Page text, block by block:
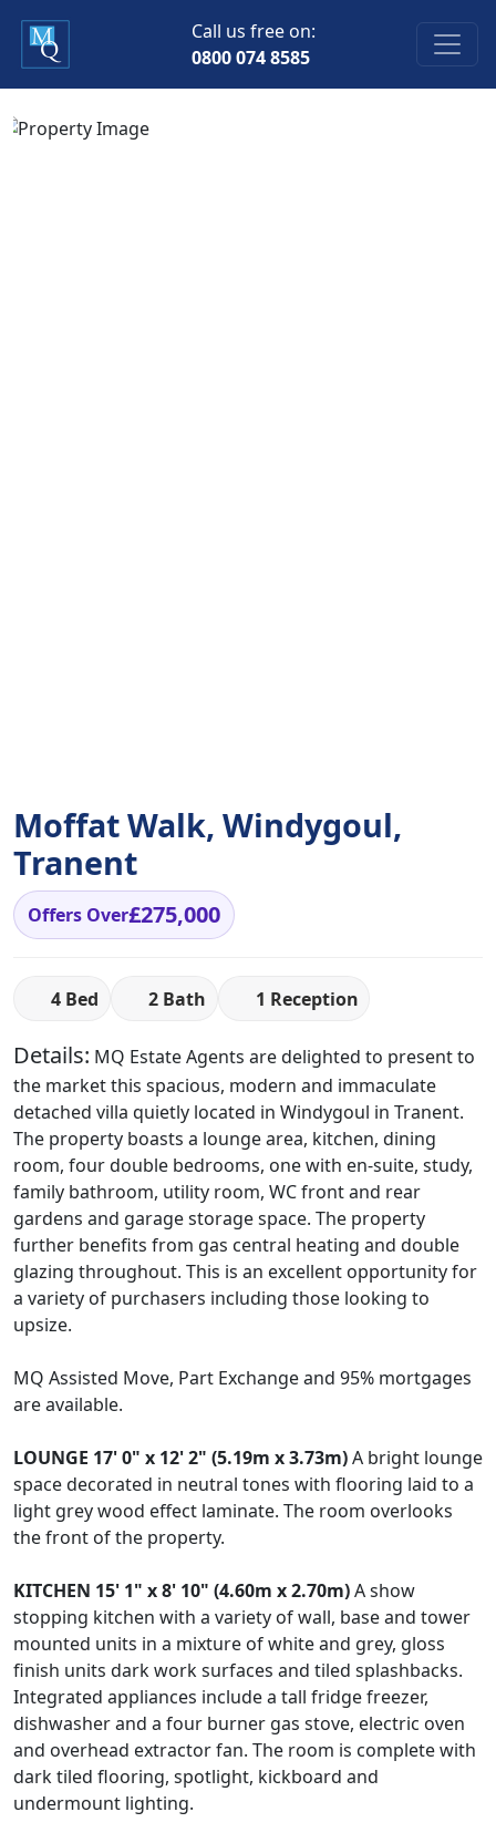
Call us free on:
0800 074 8585
Moffat Walk, Windygoul,
Tranent
Offers Over£275,000
4 Bed 2 Bath 1 Reception
Details: MQ Estate Agents are delighted to present to
the market this spacious, modern and immaculate
detached villa quietly located in Windygoul in Tranent.
The property boasts a lounge area, kitchen, dining
room, four double bedrooms, one with en-suite, study,
family bathroom, utility room, WC front and rear
gardens and garage storage space. The property
further benefits from gas central heating and double
glazing throughout. This is an excellent opportunity for
a variety of purchasers including those looking to
upsize.
MQ Assisted Move, Part Exchange and 95% mortgages
are available.
LOUNGE 17' 0" x 12' 2" (5.19m x 3.73m)A bright lounge
space decorated in neutral tones with flooring laid to a
light grey wood effect laminate. The room overlooks
the front of the property.
KITCHEN 15' 1" x 8' 10" (4.60m x 2.70m)A show
stopping kitchen with a variety of wall, base and tower
mounted units in a mixture of white and grey, gloss
finish units dark work surfaces and tiled splashbacks.
Integrated appliances include a tall fridge freezer,
dishwasher and a four burner gas stove, electric oven
and overhead extractor fan. The room is complete with
dark tiled flooring, spotlight, kickboard and
undermount lighting.